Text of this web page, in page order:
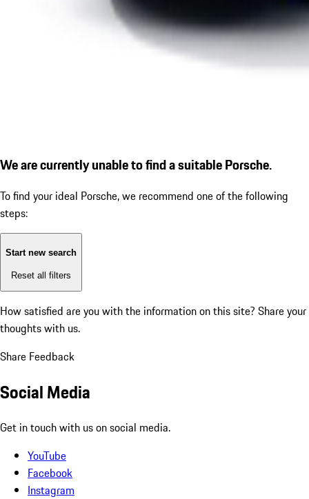
We are currently unable to find a suitable Porsche.
To find your ideal Porsche, we recommend one of the following
steps:
Start new search
Reset all filters
How satisfied are you with the information on this site? Share your
thoughts with us.
Share Feedback
Social Media
Get in touch with us on social media.
YouTube
Facebook
Instagram